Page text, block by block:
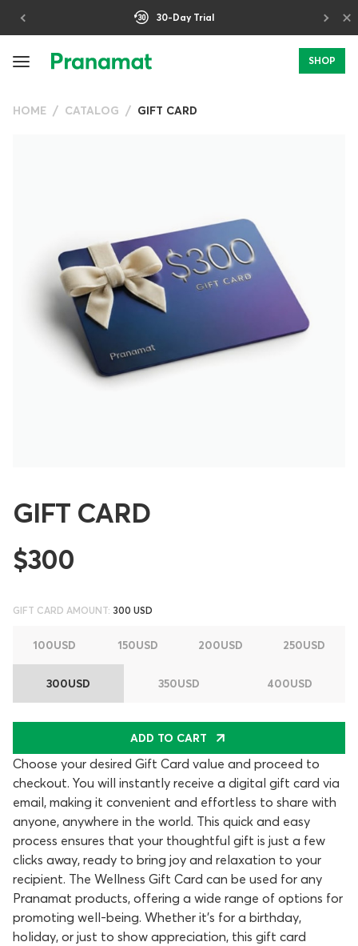
30-Day Trial ×
SHOP
HOME CATALOG GIFT CARD
GIFT CARD
$300
GIFT CARD AMOUNT: 300 USD
100USD 150USD 200USD 250USD
300USD 350USD 400USD
ADD TO CART
Choose your desired Gift Card value and proceed to
checkout. You will instantly receive a digital gift card via
email, making it convenient and effortless to share with
anyone, anywhere in the world. This quick and easy
process ensures that your thoughtful gift is just a few
clicks away, ready to bring joy and relaxation to your
recipient. The Wellness Gift Card can be used for any
Pranamat products, offering a wide range of options for
promoting well-being. Whether it's for a birthday,
holiday, or just to show appreciation, this gift card